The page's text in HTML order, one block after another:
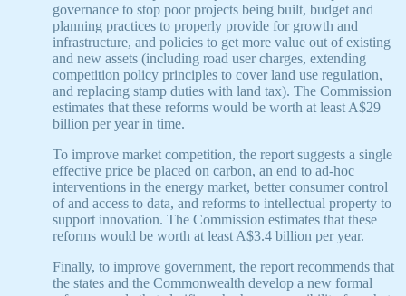
governance to stop poor projects being built, budget and
planning practices to properly provide for growth and
infrastructure, and policies to get more value out of existing
and new assets (including road user charges, extending
competition policy principles to cover land use regulation,
and replacing stamp duties with land tax). The Commission
estimates that these reforms would be worth at least A$29
billion per year in time.
To improve market competition, the report suggests a single
effective price be placed on carbon, an end to ad-hoc
interventions in the energy market, better consumer control
of and access to data, and reforms to intellectual property to
support innovation. The Commission estimates that these
reforms would be worth at least A$3.4 billion per year.
Finally, to improve government, the report recommends that
the states and the Commonwealth develop a new formal